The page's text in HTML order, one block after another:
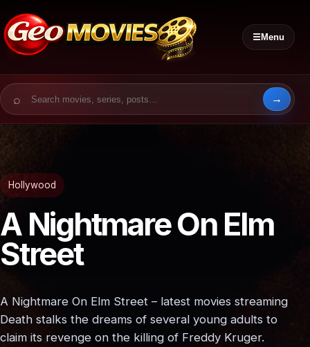
☰Menu
Search for:
Hollywood
A Nightmare On Elm
Street
A Nightmare On Elm Street – latest movies streaming
Death stalks the dreams of several young adults to
claim its revenge on the killing of Freddy Kruger.